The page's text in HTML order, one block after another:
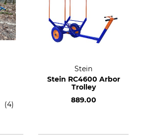
4
Stein
Stein RC4600 Arbor
Trolley
889.00